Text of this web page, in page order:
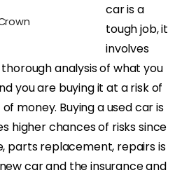
car is a
tough job, it
involves
analysis of what you
you are buying it at a risk of
money. Buying a used car is
higher chances of risks since
parts replacement, repairs is
car and the insurance and